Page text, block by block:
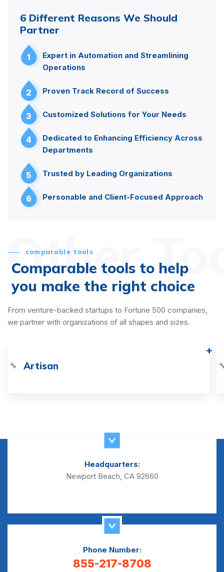
6 Different Reasons We Should
Partner
1
Expert in Automation and Streamlining
Operations
2 Proven Track Record of Success
3 Customized Solutions for Your Needs
4
Dedicated to Enhancing Efficiency Across
Departments
5 Trusted by Leading Organizations
6 Personable and Client-Focused Approach
Other
comparable tools
Comparable tools to help
you make the right choice
From venture-backed startups to Fortune 500 companies,
we partner with organizations of all shapes and sizes.
🔧 Artisan
Headquarters:
Newport Beach, CA 92660
Phone Number:
855-217-8708